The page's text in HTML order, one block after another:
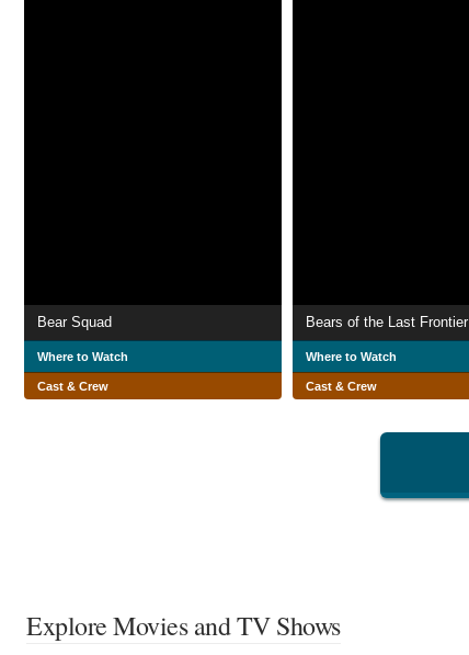
Bear Squad
Where to Watch
Cast & Crew
Bears of the Last Frontier
Where to Watch
Cast & Crew
Explore Movies and TV Shows